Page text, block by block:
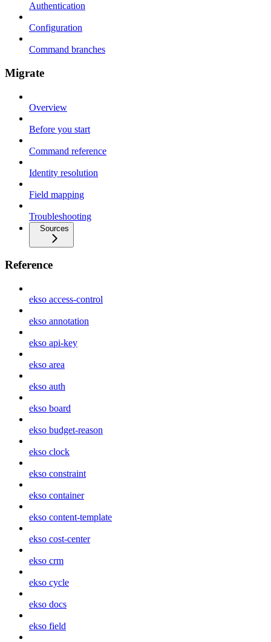
Authentication
Configuration
Command branches
Migrate
Overview
Before you start
Command reference
Identity resolution
Field mapping
Troubleshooting
Sources
Reference
ekso access-control
ekso annotation
ekso api-key
ekso area
ekso auth
ekso board
ekso budget-reason
ekso clock
ekso constraint
ekso container
ekso content-template
ekso cost-center
ekso crm
ekso cycle
ekso docs
ekso field